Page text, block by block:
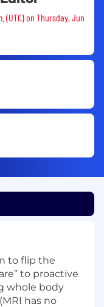
(UTC) on Thursday, Jun
to flip the
to proactive
whole body
has no